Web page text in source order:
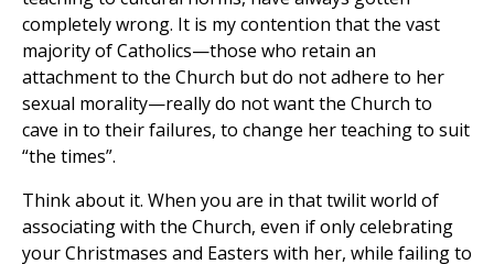
completely wrong. It is my contention that the vast
majority of Catholics—those who retain an
attachment to the Church but do not adhere to her
sexual morality—really do not want the Church to
cave in to their failures, to change her teaching to suit
“the times”.
Think about it. When you are in that twilit world of
associating with the Church, even if only celebrating
your Christmases and Easters with her, while failing to